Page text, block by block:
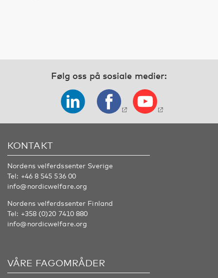
Følg oss på sosiale medier:
KONTAKT
Nordens velferdssenter Sverige
Tel: +46 8 545 536 00
info@nordicwelfare.org
Nordens velferdssenter Finland
Tel: +358 (0)20 7410 880
info@nordicwelfare.org
VÅRE FAGOMRÅDER